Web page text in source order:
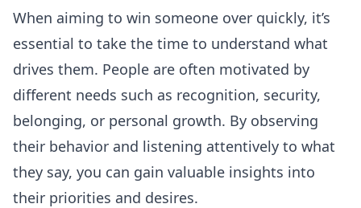
When aiming to win someone over quickly, it’s
essential to take the time to understand what
drives them. People are often motivated by
different needs such as recognition, security,
belonging, or personal growth. By observing
their behavior and listening attentively to what
they say, you can gain valuable insights into
their priorities and desires.